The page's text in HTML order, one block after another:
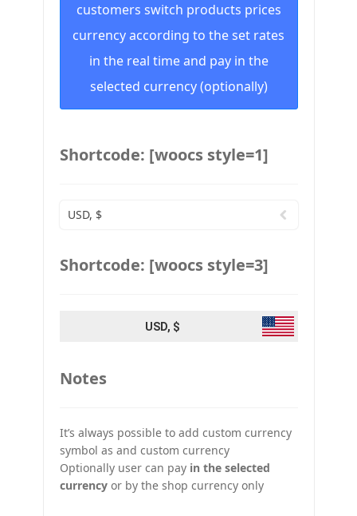
customers switch products prices
currency according to the set rates
in the real time and pay in the
selected currency (optionally)
Shortcode: [woocs style=1]
USD, $
Shortcode: [woocs style=3]
USD, $
Notes
It’s always possible to add custom currency
symbol as and custom currency
Optionally user can pay in the selected
currencyor by the shop currency only